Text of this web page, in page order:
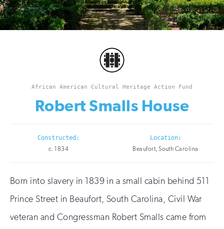
African American Cultural Heritage Action Fund
Robert Smalls House
Constructed:
c. 1834
Location:
Beaufort, South Carolina
Born into slavery in 1839 in a small cabin behind 511
Prince Street in Beaufort, South Carolina, Civil War
veteran and Congressman Robert Smalls came from